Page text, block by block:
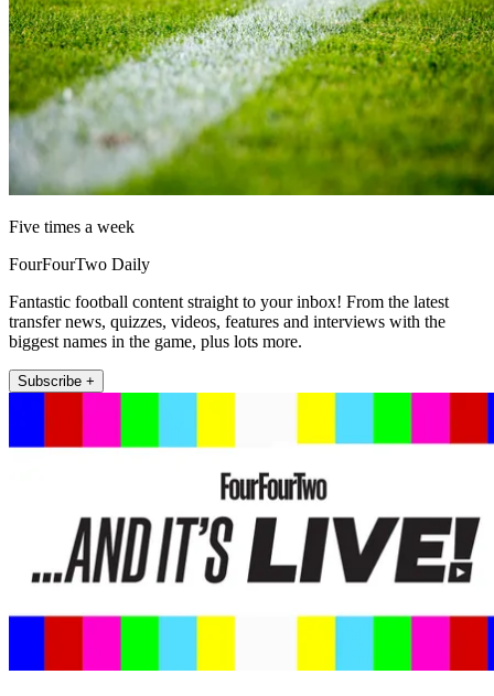
Five times a week
FourFourTwo Daily
Fantastic football content straight to your inbox! From the latest
transfer news, quizzes, videos, features and interviews with the
biggest names in the game, plus lots more.
Subscribe +